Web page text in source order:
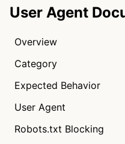
User Agent
Overview
Category
Expected Behavior
User Agent
Robots.txt Blocking